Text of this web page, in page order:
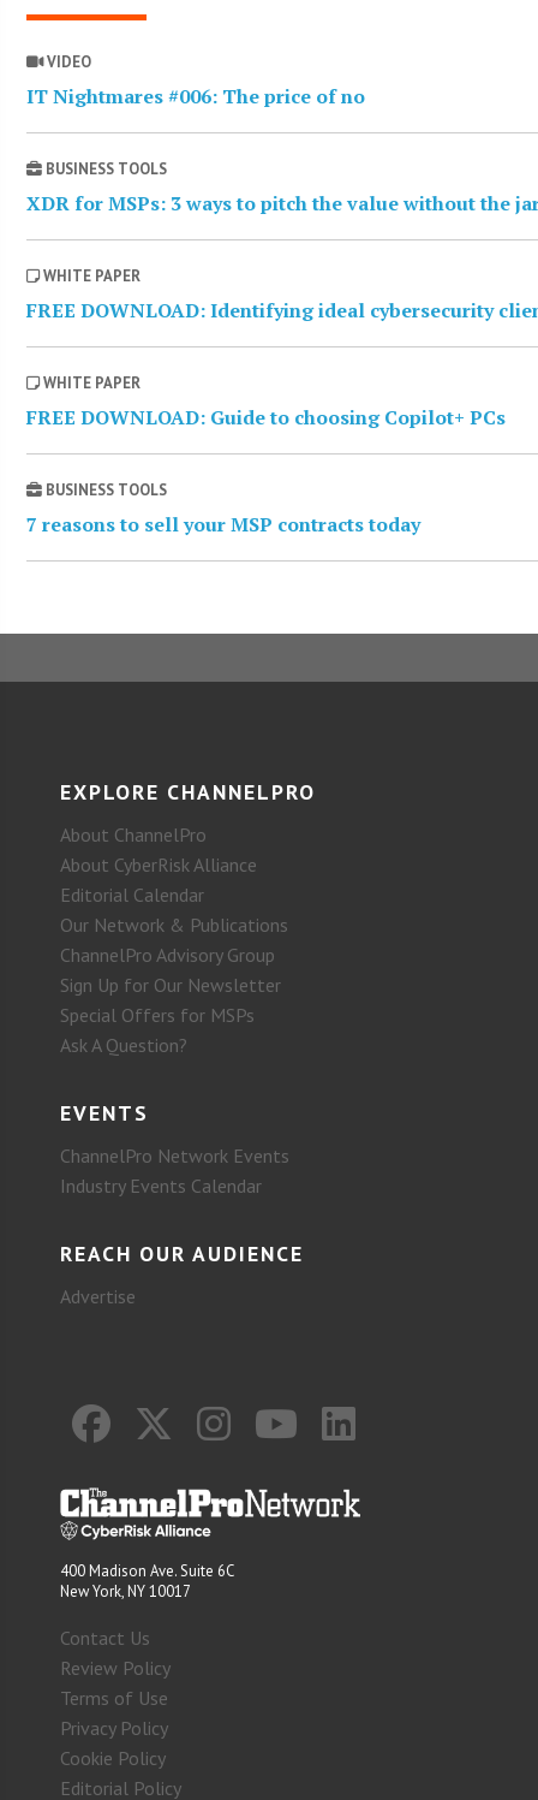
VIDEO
IT Nightmares #006: The price of no
BUSINESS TOOLS
XDR for MSPs: 3 ways to pitch the value without the
WHITE PAPER
FREE DOWNLOAD: Identifying ideal cybersecurity
WHITE PAPER
FREE DOWNLOAD: Guide to choosing Copilot+ PCs
BUSINESS TOOLS
7 reasons to sell your MSP contracts today
EXPLORE CHANNELPRO
About ChannelPro
About CyberRisk Alliance
Editorial Calendar
Our Network & Publications
ChannelPro Advisory Group
Sign Up for Our Newsletter
Special Offers for MSPs
Ask A Question?
EVENTS
ChannelPro Network Events
Industry Events Calendar
REACH OUR AUDIENCE
Advertise
400 Madison Ave. Suite 6C
New York, NY 10017
Contact Us
Review Policy
Terms of Use
Privacy Policy
Cookie Policy
Editorial Policy